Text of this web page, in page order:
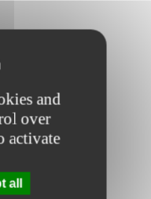
consists of
must apply
website.
and
over
activate
all